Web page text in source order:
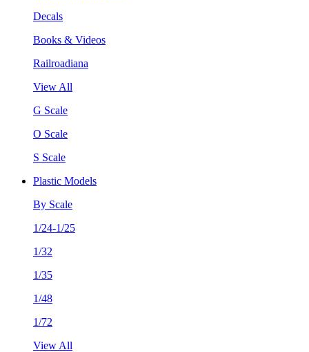
Decals
Books & Videos
Railroadiana
View All
G Scale
O Scale
S Scale
Plastic Models
By Scale
1/24-1/25
1/32
1/35
1/48
1/72
View All